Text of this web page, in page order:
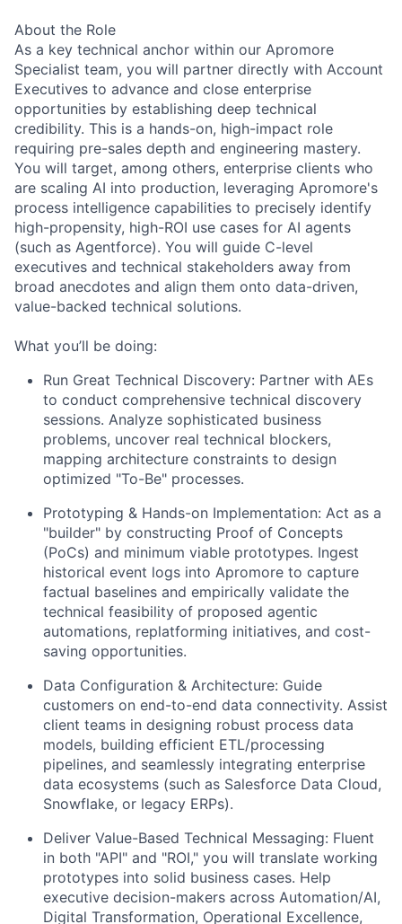
About the Role
As a key technical anchor within our Apromore
Specialist team, you will partner directly with Account
Executives to advance and close enterprise
opportunities by establishing deep technical
credibility. This is a hands-on, high-impact role
requiring pre-sales depth and engineering mastery.
You will target, among others, enterprise clients who
are scaling AI into production, leveraging Apromore's
process intelligence capabilities to precisely identify
high-propensity, high-ROI use cases for AI agents
(such as Agentforce). You will guide C-level
executives and technical stakeholders away from
broad anecdotes and align them onto data-driven,
value-backed technical solutions.
What you’ll be doing:
Run Great Technical Discovery: Partner with AEs
to conduct comprehensive technical discovery
sessions. Analyze sophisticated business
problems, uncover real technical blockers,
mapping architecture constraints to design
optimized "To-Be" processes.
Prototyping & Hands-on Implementation: Act as a
"builder" by constructing Proof of Concepts
(PoCs) and minimum viable prototypes. Ingest
historical event logs into Apromore to capture
factual baselines and empirically validate the
technical feasibility of proposed agentic
automations, replatforming initiatives, and cost-
saving opportunities.
Data Configuration & Architecture: Guide
customers on end-to-end data connectivity. Assist
client teams in designing robust process data
models, building efficient ETL/processing
pipelines, and seamlessly integrating enterprise
data ecosystems (such as Salesforce Data Cloud,
Snowflake, or legacy ERPs).
Deliver Value-Based Technical Messaging: Fluent
in both "API" and "ROI," you will translate working
prototypes into solid business cases. Help
executive decision-makers across Automation/AI,
Digital Transformation, Operational Excellence,